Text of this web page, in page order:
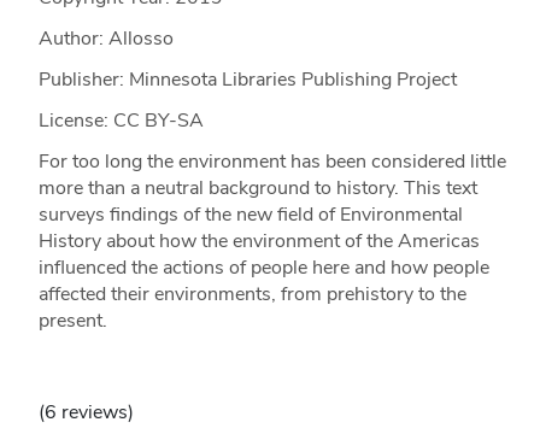
Author: Allosso
Publisher: Minnesota Libraries Publishing Project
License: CC BY-SA
For too long the environment has been considered little
more than a neutral background to history. This text
surveys findings of the new field of Environmental
History about how the environment of the Americas
influenced the actions of people here and how people
affected their environments, from prehistory to the
present.
(6 reviews)